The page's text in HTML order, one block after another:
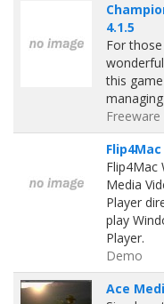
4.1.5
For
this
Freeware
Flip4Mac
Flip4Mac
Media
Player
play
Player.
Demo
Ace